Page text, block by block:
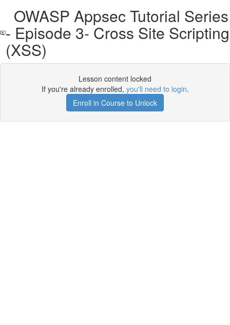
OWASP Appsec Tutorial Series
- Episode 3- Cross Site Scripting
(XSS)
Lesson content locked
If you're already enrolled, you'll need to login.
Enroll in Course to Unlock